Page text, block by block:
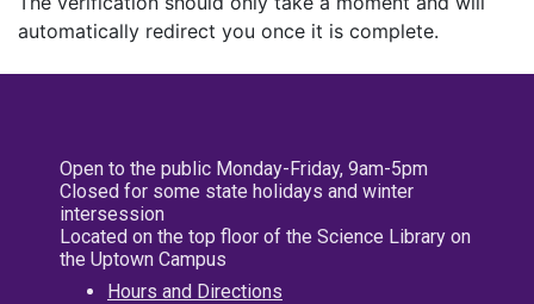
automatically redirect you once it is complete.
Open to the public Monday-Friday, 9am-5pm
Closed for some state holidays and winter
intersession
Located on the top floor of the Science Library on
the Uptown Campus
Hours and Directions